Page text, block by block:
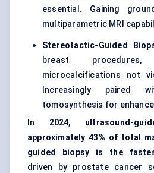
essential. Gaining
multiparametric MRI
Stereotactic-Guided
breast
microcalcifications not
Increasingly paired
tomosynthesis for
In 2024, ultrasound-
approximately 43% of total
guided biopsy is the
driven by prostate cancer